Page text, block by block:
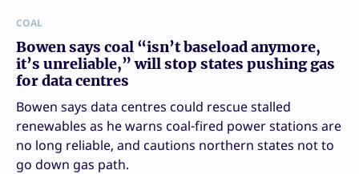
COAL
Bowen says coal “isn’t baseload anymore,
it’s unreliable,” will stop states pushing gas
for data centres
Bowen says data centres could rescue stalled
renewables as he warns coal-fired power stations are
no long reliable, and cautions northern states not to
go down gas path.